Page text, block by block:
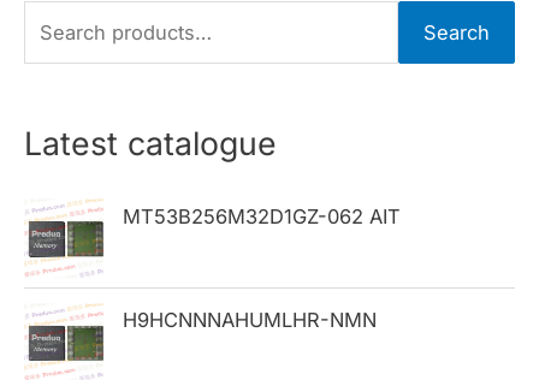
e
r
h
f
o
r
:
Search
Latest catalogue
MT53B256M32D1GZ-062 AIT
H9HCNNNAHUMLHR-NMN